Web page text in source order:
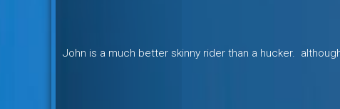
John is a much better skinny rider than a hucker.